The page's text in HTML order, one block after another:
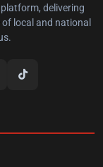
delivering
local and national